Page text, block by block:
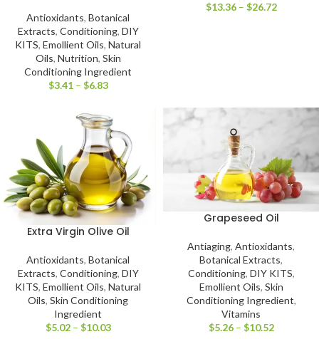
Antioxidants, Botanical
Extracts, Conditioning, DIY
KITS, Emollient Oils, Natural
Oils, Nutrition, Skin
Conditioning Ingredient
$3.41 – $6.83
$13.36 – $26.72
Extra Virgin Olive Oil
Antioxidants, Botanical
Extracts, Conditioning, DIY
KITS, Emollient Oils, Natural
Oils, Skin Conditioning
Ingredient
$5.02 – $10.03
Grapeseed Oil
Antiaging, Antioxidants,
Botanical Extracts,
Conditioning, DIY KITS,
Emollient Oils, Skin
Conditioning Ingredient,
Vitamins
$5.26 – $10.52